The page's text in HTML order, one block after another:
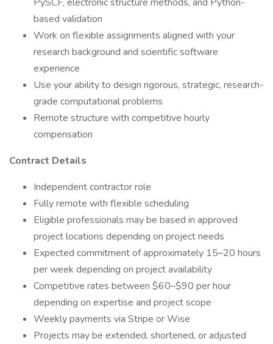
based validation
Work on flexible assignments aligned with your
research background and scientific software
experience
Use your ability to design rigorous, strategic, research-
grade computational problems
Remote structure with competitive hourly
compensation
Contract Details
Independent contractor role
Fully remote with flexible scheduling
Eligible professionals may be based in approved
project locations depending on project needs
Expected commitment of approximately 15–20 hours
per week depending on project availability
Competitive rates between $60–$90 per hour
depending on expertise and project scope
Weekly payments via Stripe or Wise
Projects may be extended, shortened, or adjusted